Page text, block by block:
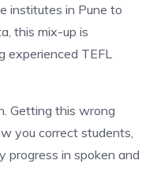
institutes in Pune to
this mix-up is
experienced TEFL
Getting this wrong
you correct students,
progress in spoken and